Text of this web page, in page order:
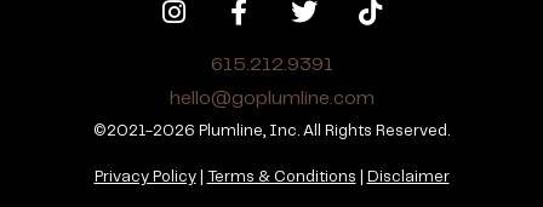
615.212.9391
hello@goplumline.com
©2021-2026 Plumline, Inc. All Rights Reserved.
Privacy Policy| Terms & Conditions Disclaimer